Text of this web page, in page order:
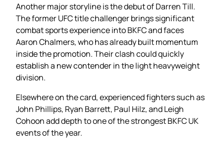
Another major storyline is the debut of Darren Till.
The former UFC title challenger brings significant
combat sports experience into BKFC and faces
Aaron Chalmers, who has already built momentum
inside the promotion. Their clash could quickly
establish a new contender in the light heavyweight
division.
Elsewhere on the card, experienced fighters such as
John Phillips, Ryan Barrett, Paul Hilz, and Leigh
Cohoon add depth to one of the strongest BKFC UK
events of the year.